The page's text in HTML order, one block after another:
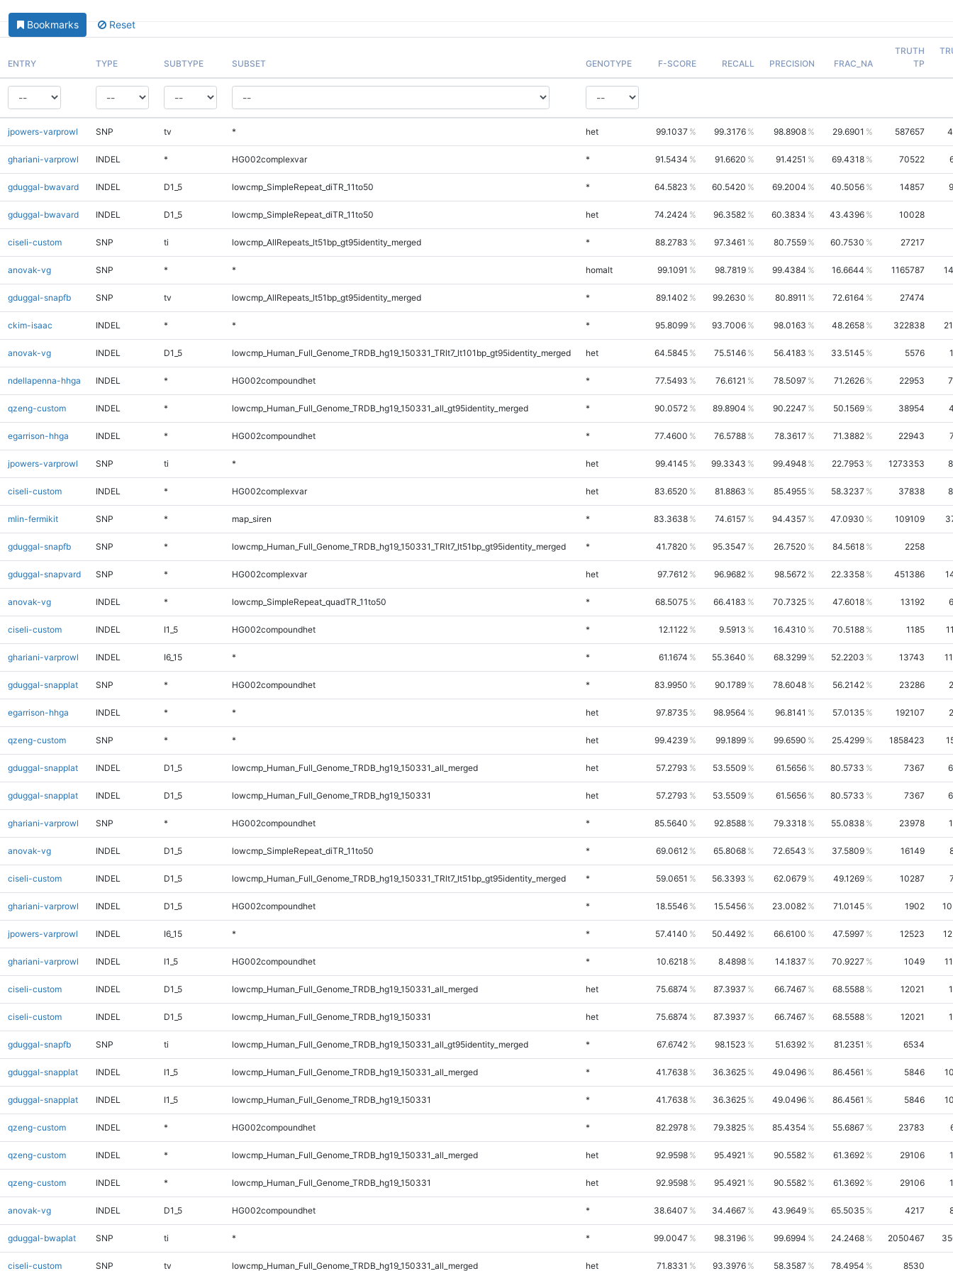
Bookmarks Reset
ENTRY TYPE SUBTYPE SUBSET GENOTYPE F-SCORE RECALL PRECISION FRAC_NA
TRUTH
TP
jpowers-varprowl SNP tv * het 99.1037 99.3176 98.8908 29.6901 587657
ghariani-varprowl INDEL * HG002complexvar * 91.5434 91.6620 91.4251 69.4318 70522
gduggal-bwavard INDEL D1_5 lowcmp_SimpleRepeat_diTR_11to50 * 64.5823 60.5420 69.2004 40.5056 14857
gduggal-bwavard INDEL D1_5 lowcmp_SimpleRepeat_diTR_11to50 het 74.2424 96.3582 60.3834 43.4396 10028
ciseli-custom SNP ti lowcmp_AllRepeats_lt51bp_gt95identity_merged * 88.2783 97.3461 80.7559 60.7530 27217
anovak-vg SNP * * homalt 99.1091 98.7819 99.4384 16.6644 1165787
gduggal-snapfb SNP tv lowcmp_AllRepeats_lt51bp_gt95identity_merged * 89.1402 99.2630 80.8911 72.6164 27474
ckim-isaac INDEL * * * 95.8099 93.7006 98.0163 48.2658 322838
anovak-vg INDEL D1_5 lowcmp_Human_Full_Genome_TRDB_hg19_150331_TRlt7_lt101bp_gt95identity_merged het 64.5845 75.5146 56.4183 33.5145 5576
ndellapenna-hhga INDEL * HG002compoundhet * 77.5493 76.6121 78.5097 71.2626 22953
qzeng-custom INDEL * lowcmp_Human_Full_Genome_TRDB_hg19_150331_all_gt95identity_merged * 90.0572 89.8904 90.2247 50.1569 38954
egarrison-hhga INDEL * HG002compoundhet * 77.4600 76.5788 78.3617 71.3882 22943
jpowers-varprowl SNP ti * het 99.4145 99.3343 99.4948 22.7953 1273353
ciseli-custom INDEL * HG002complexvar het 83.6520 81.8863 85.4955 58.3237 37838
mlin-fermikit SNP * map_siren * 83.3638 74.6157 94.4357 47.0930 109109
gduggal-snapfb SNP * lowcmp_Human_Full_Genome_TRDB_hg19_150331_TRlt7_lt51bp_gt95identity_merged * 41.7820 95.3547 26.7520 84.5618 2258
gduggal-snapvard SNP * HG002complexvar het 97.7612 96.9682 98.5672 22.3358 451386
anovak-vg INDEL * lowcmp_SimpleRepeat_quadTR_11to50 * 68.5075 66.4183 70.7325 47.6018 13192
ciseli-custom INDEL I1_5 HG002compoundhet * 12.1122 9.5913 16.4310 70.5188 1185
ghariani-varprowl INDEL I6_15 * * 61.1674 55.3640 68.3299 52.2203 13743
gduggal-snapplat SNP * HG002compoundhet * 83.9950 90.1789 78.6048 56.2142 23286
egarrison-hhga INDEL * * het 97.8735 98.9564 96.8141 57.0135 192107
qzeng-custom SNP * * het 99.4239 99.1899 99.6590 25.4299 1858423
gduggal-snapplat INDEL D1_5 lowcmp_Human_Full_Genome_TRDB_hg19_150331_all_merged het 57.2793 53.5509 61.5656 80.5733 7367
gduggal-snapplat INDEL D1_5 lowcmp_Human_Full_Genome_TRDB_hg19_150331 het 57.2793 53.5509 61.5656 80.5733 7367
ghariani-varprowl SNP * HG002compoundhet * 85.5640 92.8588 79.3318 55.0838 23978
anovak-vg INDEL D1_5 lowcmp_SimpleRepeat_diTR_11to50 * 69.0612 65.8068 72.6543 37.5809 16149
ciseli-custom INDEL D1_5 lowcmp_Human_Full_Genome_TRDB_hg19_150331_TRlt7_lt51bp_gt95identity_merged * 59.0651 56.3393 62.0679 49.1269 10287
ghariani-varprowl INDEL D1_5 HG002compoundhet * 18.5546 15.5456 23.0082 71.0145 1902
jpowers-varprowl INDEL I6_15 * * 57.4140 50.4492 66.6100 47.5997 12523
ghariani-varprowl INDEL I1_5 HG002compoundhet * 10.6218 8.4898 14.1837 70.9227 1049
ciseli-custom INDEL D1_5 lowcmp_Human_Full_Genome_TRDB_hg19_150331_all_merged het 75.6874 87.3937 66.7467 68.5588 12021
ciseli-custom INDEL D1_5 lowcmp_Human_Full_Genome_TRDB_hg19_150331 het 75.6874 87.3937 66.7467 68.5588 12021
gduggal-snapfb SNP ti lowcmp_Human_Full_Genome_TRDB_hg19_150331_all_gt95identity_merged * 67.6742 98.1523 51.6392 81.2351 6534
gduggal-snapplat INDEL I1_5 lowcmp_Human_Full_Genome_TRDB_hg19_150331_all_merged * 41.7638 36.3625 49.0496 86.4561 5846
gduggal-snapplat INDEL I1_5 lowcmp_Human_Full_Genome_TRDB_hg19_150331 * 41.7638 36.3625 49.0496 86.4561 5846
qzeng-custom INDEL * HG002compoundhet * 82.2978 79.3825 85.4354 55.6867 23783
qzeng-custom INDEL * lowcmp_Human_Full_Genome_TRDB_hg19_150331_all_merged het 92.9598 95.4921 90.5582 61.3692 29106
qzeng-custom INDEL * lowcmp_Human_Full_Genome_TRDB_hg19_150331 het 92.9598 95.4921 90.5582 61.3692 29106
anovak-vg INDEL D1_5 HG002compoundhet * 38.6407 34.4667 43.9649 65.5035 4217
gduggal-bwaplat SNP ti * * 99.0047 98.3196 99.6994 24.2468 2050467
ciseli-custom SNP tv lowcmp_Human_Full_Genome_TRDB_hg19_150331_all_merged het 71.8331 93.3976 58.3587 78.4954 8530